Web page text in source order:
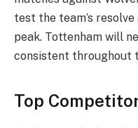
test the team’s
peak. Tottenham will
consistent throughout
Top